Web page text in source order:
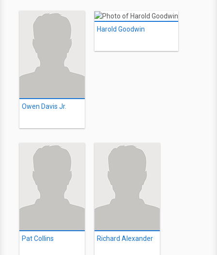
Owen Davis Jr.
Harold Goodwin
Pat Collins Richard Alexander